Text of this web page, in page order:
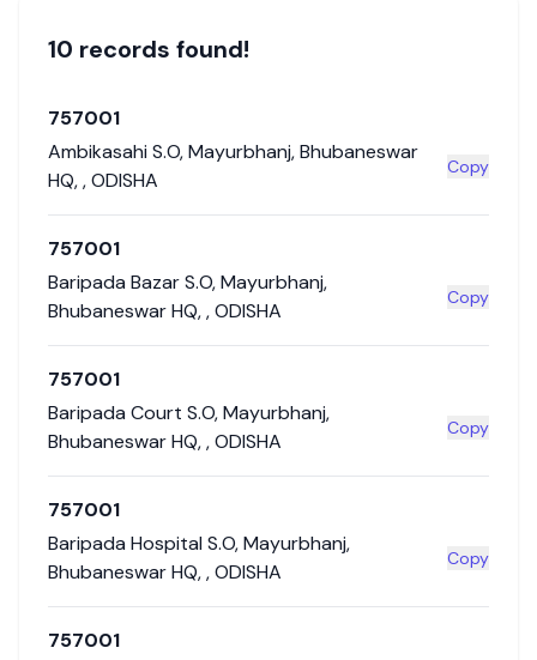
10 records found!
757001
Ambikasahi S.O,Mayurbhanj,Bhubaneswar
HQ,,ODISHA
Copy
757001
Baripada Bazar S.O,Mayurbhanj,
Bhubaneswar HQ,,ODISHA
Copy
757001
Baripada Court S.O,Mayurbhanj,
Bhubaneswar HQ,,ODISHA
Copy
757001
Baripada Hospital S.O,Mayurbhanj,
Bhubaneswar HQ,,ODISHA
Copy
757001